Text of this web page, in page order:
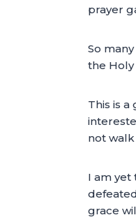
prayer
So
the
This is
not walk
I am yet
grace